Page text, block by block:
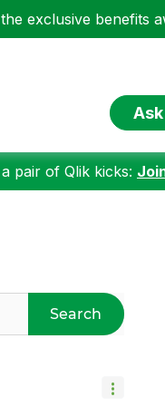
exclusive benefits
pair of Qlik kicks:
Search